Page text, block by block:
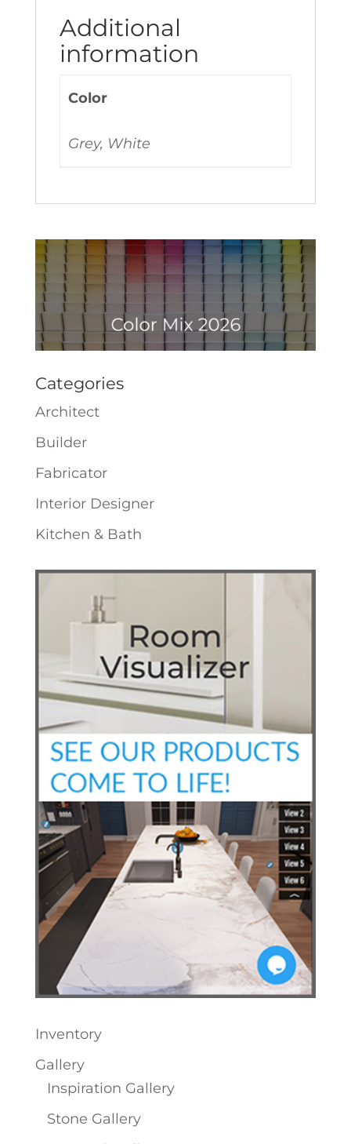
Additional
information
Color
Grey, White
Categories
Architect
Builder
Fabricator
Interior Designer
Kitchen & Bath
Inventory
Gallery
Inspiration Gallery
Stone Gallery